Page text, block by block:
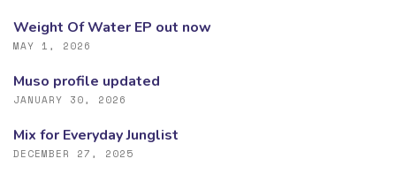
Weight Of Water EP out now
MAY 1, 2026
Muso profile updated
JANUARY 30, 2026
Mix for Everyday Junglist
DECEMBER 27, 2025